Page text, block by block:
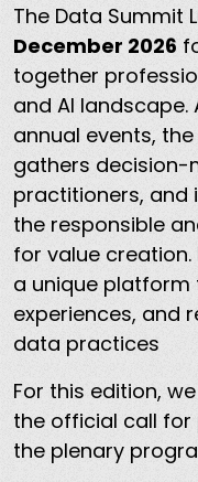
The Data Summit
December 2026
together
and AI landscape.
annual events,
gathers decision-
practitioners, and
the responsible
for value
a unique platform
experiences, and
data practices
For this edition,
the official call
the plenary